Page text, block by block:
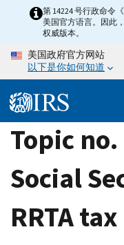
content
第 14224 号行政命令
美国官方语言。因此
权威版本。
美国政府官方网站
以下是你如何知道
Topic no.
Social
RRTA